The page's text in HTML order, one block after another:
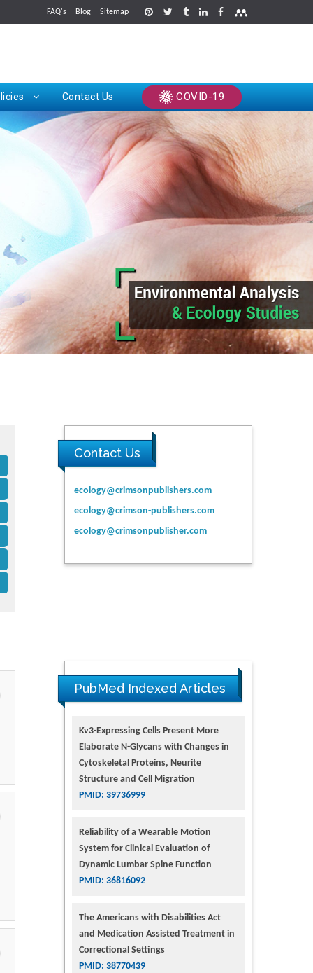
FAQ's Blog Sitemap
Contact Us COVID-19
Contact Us
ecology@crimsonpublishers.com
ecology@crimson-publishers.com
ecology@crimsonpublisher.com
PubMed Indexed Articles
Kv3-Expressing Cells Present More
Elaborate N-Glycans with Changes in
Cytoskeletal Proteins, Neurite
Structure and Cell Migration
PMID: 39736999
Reliability of a Wearable Motion
System for Clinical Evaluation of
Dynamic Lumbar Spine Function
PMID: 36816092
The Americans with Disabilities Act
and Medication Assisted Treatment in
Correctional Settings
PMID: 38770439